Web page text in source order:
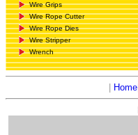
Wire Grips
Wire Rope Cutter
Wire Rope Dies
Wire Stripper
Wrench
Home|